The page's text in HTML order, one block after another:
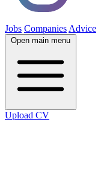
Jobs Companies Advice
Open main menu
Upload CV